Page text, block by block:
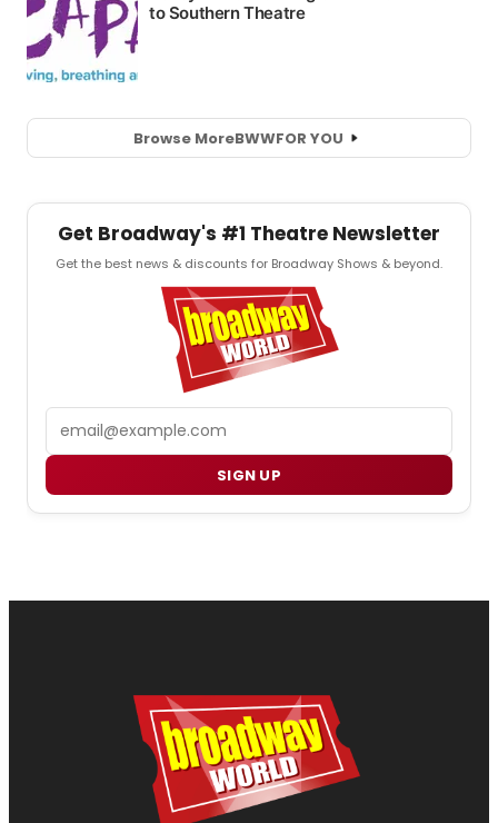
Browse MoreBWWFOR YOU
Get Broadway's #1 Theatre Newsletter
Get the best news & discounts for Broadway Shows & beyond.
SIGN UP